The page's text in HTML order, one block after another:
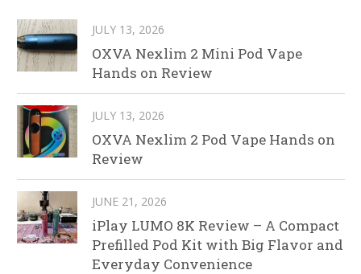
JULY 13, 2026
OXVA Nexlim 2 Mini Pod Vape
Hands on Review
JULY 13, 2026
OXVA Nexlim 2 Pod Vape Hands on
Review
JUNE 21, 2026
iPlay LUMO 8K Review – A Compact
Prefilled Pod Kit with Big Flavor and
Everyday Convenience